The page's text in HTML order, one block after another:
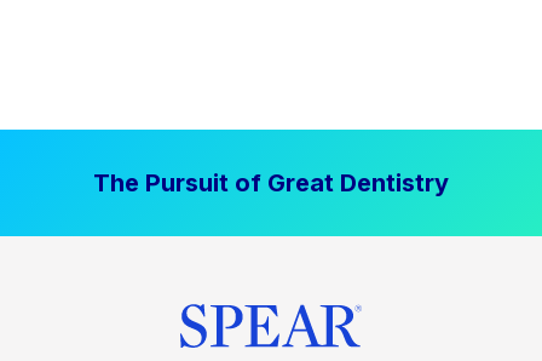
The Pursuit of Great Dentistry